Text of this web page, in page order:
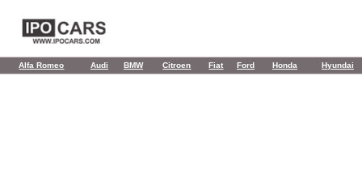
Alfa Romeo Audi BMW Citroen Fiat Ford Honda Hyundai